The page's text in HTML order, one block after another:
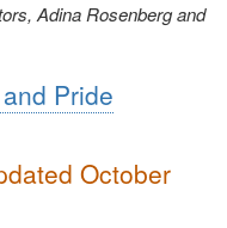
Adina Rosenberg and
Pride
October